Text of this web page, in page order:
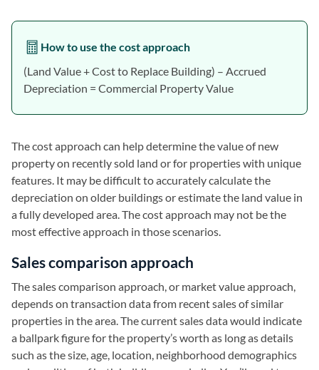
How to use the cost approach
(Land Value + Cost to Replace Building) – Accrued
Depreciation = Commercial Property Value
The cost approach can help determine the value of new
property on recently sold land or for properties with unique
features. It may be difficult to accurately calculate the
depreciation on older buildings or estimate the land value in
a fully developed area. The cost approach may not be the
most effective approach in those scenarios.
Sales comparison approach
The sales comparison approach, or market value approach,
depends on transaction data from recent sales of similar
properties in the area. The current sales data would indicate
a ballpark figure for the property’s worth as long as details
such as the size, age, location, neighborhood demographics